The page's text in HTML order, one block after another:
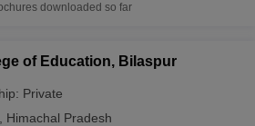
downloaded so far
of Education, Bilaspur
Private
Himachal Pradesh